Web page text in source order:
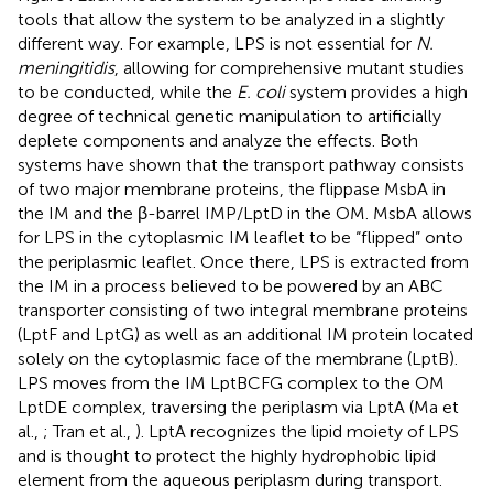
tools that allow the system to be analyzed in a slightly
different way. For example, LPS is not essential for N.
meningitidis, allowing for comprehensive mutant studies
to be conducted, while the E. colisystem provides a high
degree of technical genetic manipulation to artificially
deplete components and analyze the effects. Both
systems have shown that the transport pathway consists
of two major membrane proteins, the flippase MsbA in
the IM and the β-barrel IMP/LptD in the OM. MsbA allows
for LPS in the cytoplasmic IM leaflet to be “flipped” onto
the periplasmic leaflet. Once there, LPS is extracted from
the IM in a process believed to be powered by an ABC
transporter consisting of two integral membrane proteins
(LptF and LptG) as well as an additional IM protein located
solely on the cytoplasmic face of the membrane (LptB).
LPS moves from the IM LptBCFG complex to the OM
LptDE complex, traversing the periplasm via LptA (Ma et
al., ; Tran et al., ). LptA recognizes the lipid moiety of LPS
and is thought to protect the highly hydrophobic lipid
element from the aqueous periplasm during transport.